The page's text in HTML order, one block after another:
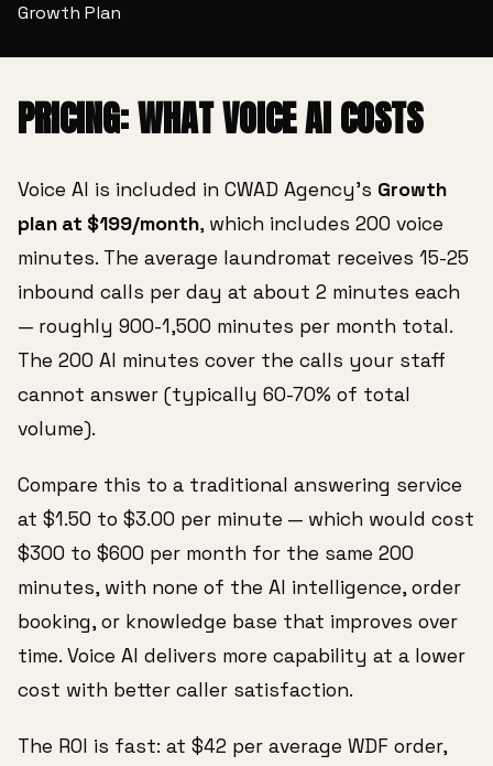
Growth Plan
PRICING: WHAT VOICE AI COSTS
Voice AI is included in CWAD Agency's Growth
plan at $199/month, which includes 200 voice
minutes. The average laundromat receives 15-25
inbound calls per day at about 2 minutes each
— roughly 900-1,500 minutes per month total.
The 200 AI minutes cover the calls your staff
cannot answer (typically 60-70% of total
volume).
Compare this to a traditional answering service
at $1.50 to $3.00 per minute — which would cost
$300 to $600 per month for the same 200
minutes, with none of the AI intelligence, order
booking, or knowledge base that improves over
time. Voice AI delivers more capability at a lower
cost with better caller satisfaction.
The ROI is fast: at $42 per average WDF order,